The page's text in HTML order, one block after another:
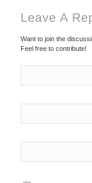
Leave A
Want to join the
Feel free to contribute!